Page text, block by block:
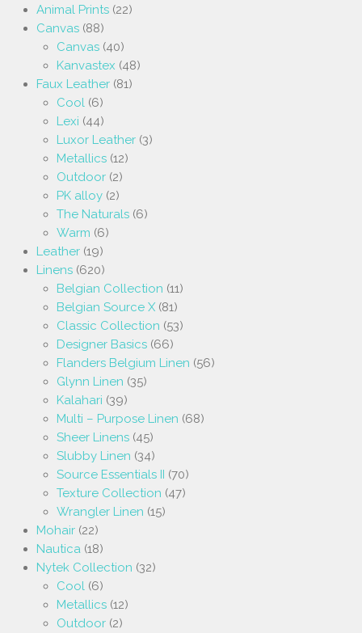
Animal Prints (22)
Canvas (88)
Canvas (40)
Kanvastex (48)
Faux Leather (81)
Cool (6)
Lexi (44)
Luxor Leather (3)
Metallics (12)
Outdoor (2)
PK alloy (2)
The Naturals (6)
Warm (6)
Leather (19)
Linens (620)
Belgian Collection (11)
Belgian Source X (81)
Classic Collection (53)
Designer Basics (66)
Flanders Belgium Linen (56)
Glynn Linen (35)
Kalahari (39)
Multi – Purpose Linen (68)
Sheer Linens (45)
Slubby Linen (34)
Source Essentials II (70)
Texture Collection (47)
Wrangler Linen (15)
Mohair (22)
Nautica (18)
Nytek Collection (32)
Cool (6)
Metallics (12)
Outdoor (2)